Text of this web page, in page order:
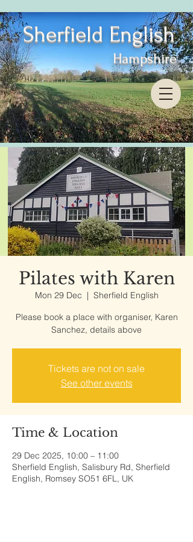
Sherfield English
Hampshire
Pilates with Karen
Mon 29 Dec
  |
Sherfield English
Please book a place with organiser, Karen
Sanchez, details above
Tickets are not on sale
See other events
Time & Location
29 Dec 2025, 10:00 – 11:00
Sherfield English, Salisbury Rd, Sherfield
English, Romsey SO51 6FL, UK